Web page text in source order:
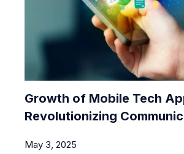
Growth of Mobile Tech
Revolutionizing
May 3, 2025